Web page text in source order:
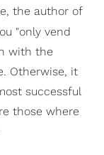
the author of
"only vend
with the
Otherwise, it
successful
those where